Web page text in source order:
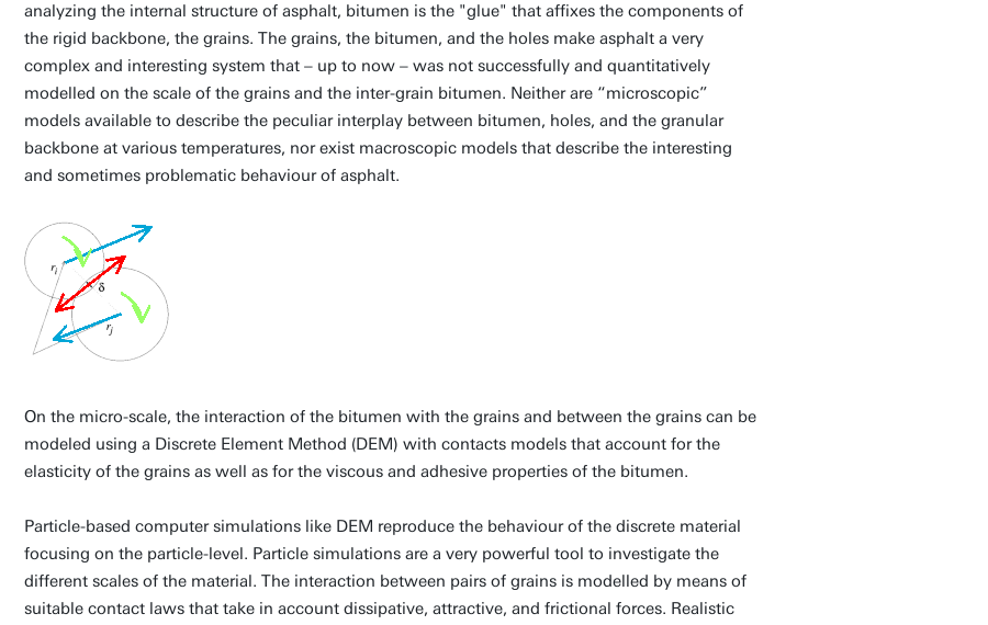
analyzing the internal structure of asphalt, bitumen is the "glue" that affixes the components of
the rigid backbone, the grains. The grains, the bitumen, and the holes make asphalt a very
complex and interesting system that – up to now – was not successfully and quantitatively
modelled on the scale of the grains and the inter-grain bitumen. Neither are “microscopic”
models available to describe the peculiar interplay between bitumen, holes, and the granular
backbone at various temperatures, nor exist macroscopic models that describe the interesting
and sometimes problematic behaviour of asphalt.
On the micro-scale, the interaction of the bitumen with the grains and between the grains can be
modeled using a Discrete Element Method (DEM) with contacts models that account for the
elasticity of the grains as well as for the viscous and adhesive properties of the bitumen.
Particle-based computer simulations like DEM reproduce the behaviour of the discrete material
focusing on the particle-level. Particle simulations are a very powerful tool to investigate the
different scales of the material. The interaction between pairs of grains is modelled by means of
suitable contact laws that take in account dissipative, attractive, and frictional forces. Realistic